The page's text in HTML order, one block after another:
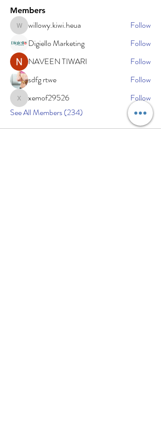
Members
willowy.kiwi.heua
willowy.kiwi.heua
Follow
Digiello Marketing
Follow
NAVEEN TIWARI
Follow
sdfg rtwe
Follow
xemof29526
xemof29526
Follow
See All Members (234)